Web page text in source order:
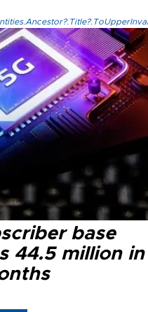
base
44.5 million in